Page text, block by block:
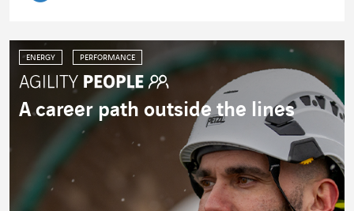
ENERGY PERFORMANCE
A career path outside the lines